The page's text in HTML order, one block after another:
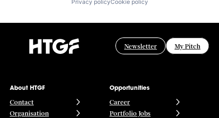
Privacy policyCookie policy
Newsletter My Pitch
About HTGF
Contact
Organisation
Opportunities
Career
Portfolio Jobs